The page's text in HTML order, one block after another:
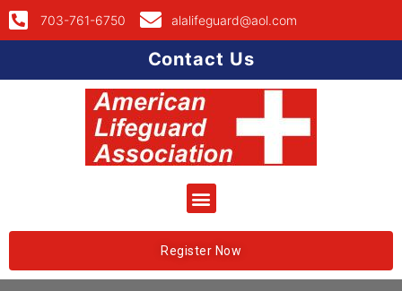
703-761-6750 alalifeguard@aol.com
Contact Us
Register Now